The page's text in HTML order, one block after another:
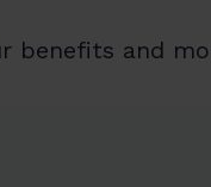
benefits and